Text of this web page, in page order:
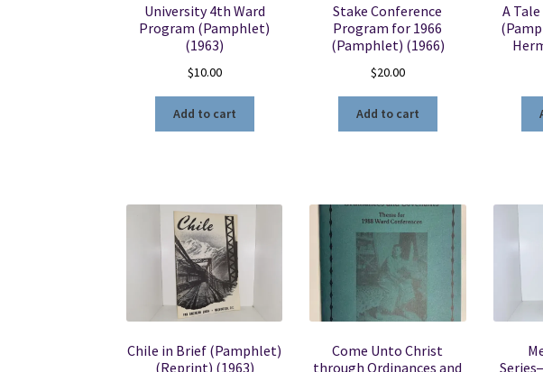
University 4th Ward
Program (Pamphlet)
(1963)
$10.00
Add to cart
Stake Conference
Program for 1966
(Pamphlet) (1966)
$20.00
Add to cart
A
Chile in Brief (Pamphlet)
(Reprint) (1963)
Come Unto Christ
through Ordinances and